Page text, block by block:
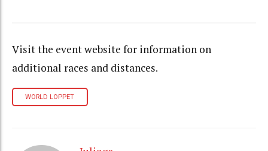
Visit the event website for information on
additional races and distances.
WORLD LOPPET